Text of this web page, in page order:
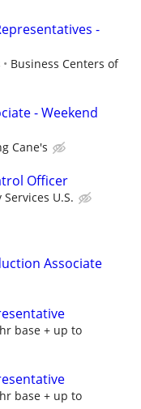
-
Business Centers of
- Weekend
Cane's
Officer
U.S.
Associate
base + up to
base + up to